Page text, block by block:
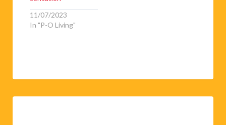
11/07/2023
In "P-O Living"